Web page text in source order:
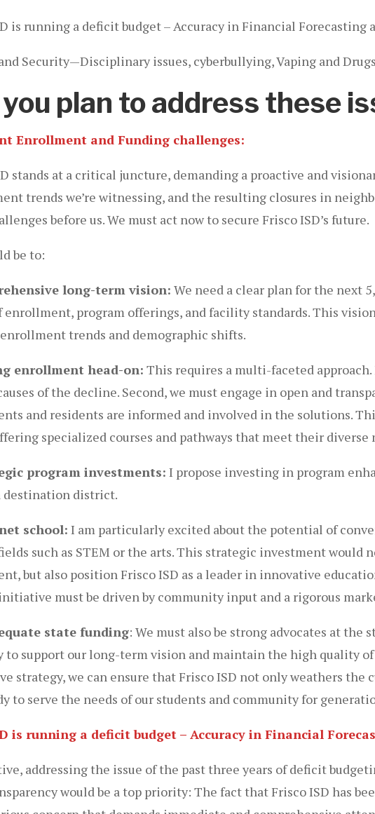
is running a deficit budget – Accuracy in Financial Forecasting
Security—Disciplinary issues, cyberbullying, Vaping and
plan to address these
Enrollment and Funding challenges:
stands at a critical juncture, demanding a proactive and
trends we’re witnessing, and the resulting closures in
before us. We must act now to secure Frisco ISD’s future.
be to:
long-term vision: We need a clear plan for the next
enrollment, program offerings, and facility standards. This
trends and demographic shifts.
enrollment head-on: This requires a multi-faceted
of the decline. Second, we must engage in open and
and residents are informed and involved in the solutions.
specialized courses and pathways that meet their diverse
program investments: I propose investing in program
destination district.
school: I am particularly excited about the potential of
such as STEM or the arts. This strategic investment would
but also position Frisco ISD as a leader in innovative
must be driven by community input and a rigorous
state funding: We must also be strong advocates at the
to support our long-term vision and maintain the high quality
strategy, we can ensure that Frisco ISD not only weathers the
to serve the needs of our students and community for
is running a deficit budget – Accuracy in Financial
addressing the issue of the past three years of deficit
would be a top priority: The fact that Frisco ISD has